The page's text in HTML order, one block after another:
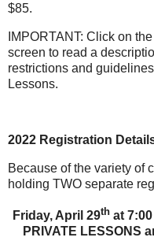
$85.
IMPORTANT: Click on
screen to read a
restrictions and
Lessons.
2022 Registration
Because of the variety of
holding TWO separate
Friday, April 29that 7:00
PRIVATE LESSONS